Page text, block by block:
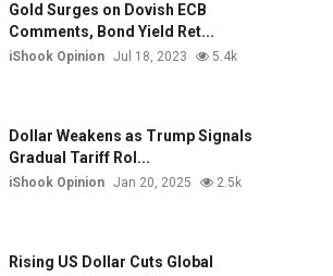
Gold Surges on Dovish ECB
Comments, Bond Yield Ret...
iShook Opinion Jul 18, 2023 5.4k
Dollar Weakens as Trump Signals
Gradual Tariff Rol...
iShook Opinion Jan 20, 2025 2.5k
Rising US Dollar Cuts Global